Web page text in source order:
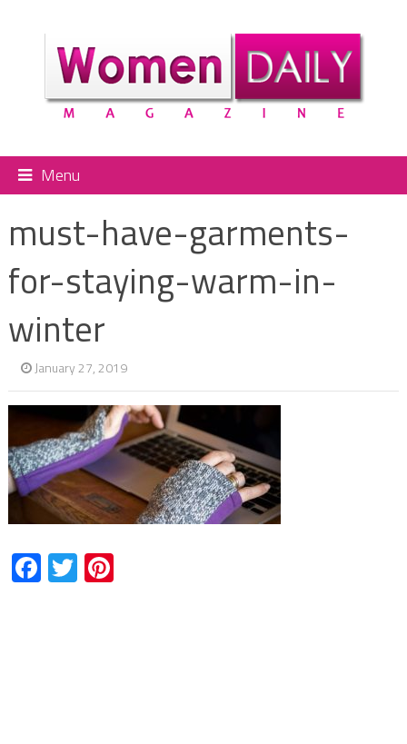
Menu
must-have-garments-
for-staying-warm-in-
winter
January 27, 2019
Facebook
TwitterPinterest